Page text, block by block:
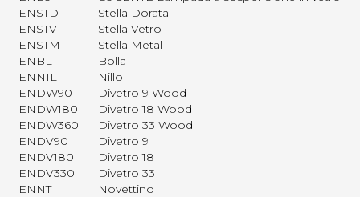
ENSTD
Stella Dorata
ENSTV
Stella Vetro
ENSTM
Stella Metal
ENBL
Bolla
ENNIL
Nillo
ENDW90
Divetro 9 Wood
ENDW180
Divetro 18 Wood
ENDW360
Divetro 33 Wood
ENDV90
Divetro 9
ENDV180
Divetro 18
ENDV330
Divetro 33
ENNT
Novettino